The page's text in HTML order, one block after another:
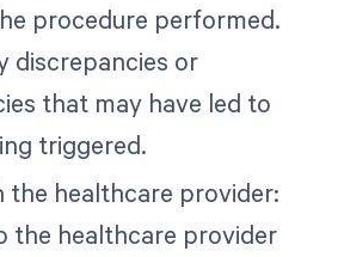
procedure performed.
discrepancies or
that may have led to
triggered.
the healthcare provider:
the healthcare provider